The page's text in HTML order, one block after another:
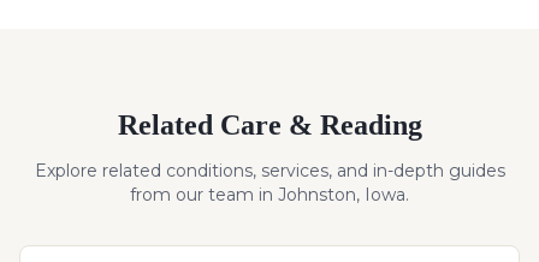
Related Care & Reading
Explore related conditions, services, and in-depth guides
from our team in Johnston, Iowa.